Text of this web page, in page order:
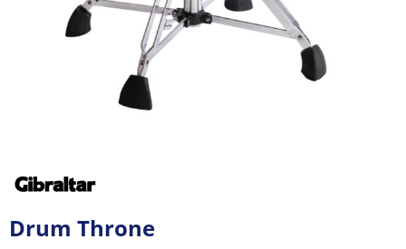
Drum Throne